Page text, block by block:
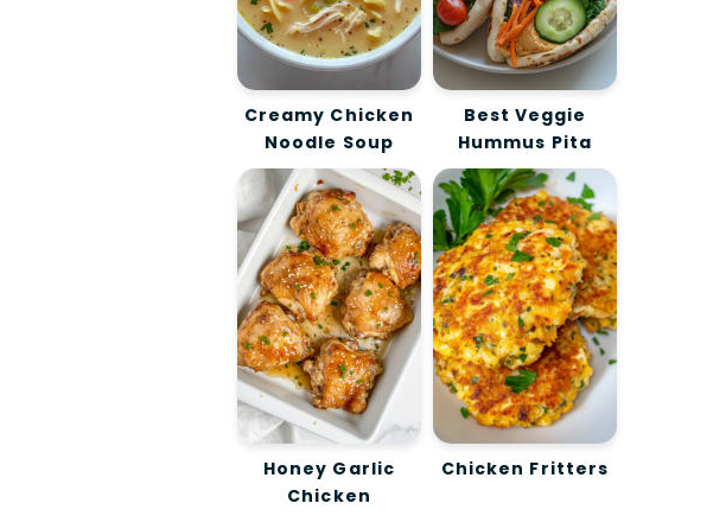
Creamy Chicken
Noodle Soup
Best Veggie
Hummus Pita
Honey Garlic
Chicken
Chicken Fritters